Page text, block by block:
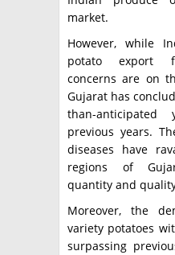
market.
However, while
potato export
concerns are on
Gujarat has
than-
previous years.
diseases have
regions of
quantity and
Moreover, the
variety potatoes
surpassing